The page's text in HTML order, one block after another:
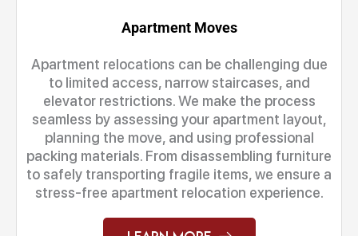
Apartment Moves
Apartment relocations can be challenging due
to limited access, narrow staircases, and
elevator restrictions. We make the process
seamless by assessing your apartment layout,
planning the move, and using professional
packing materials. From disassembling furniture
to safely transporting fragile items, we ensure a
stress-free apartment relocation experience.